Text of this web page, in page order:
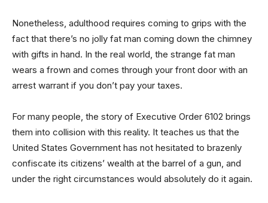
Nonetheless, adulthood requires coming to grips with the
fact that there’s no jolly fat man coming down the chimney
with gifts in hand. In the real world, the strange fat man
wears a frown and comes through your front door with an
arrest warrant if you don’t pay your taxes.
For many people, the story of Executive Order 6102 brings
them into collision with this reality. It teaches us that the
United States Government has not hesitated to brazenly
confiscate its citizens’ wealth at the barrel of a gun, and
under the right circumstances would absolutely do it again.